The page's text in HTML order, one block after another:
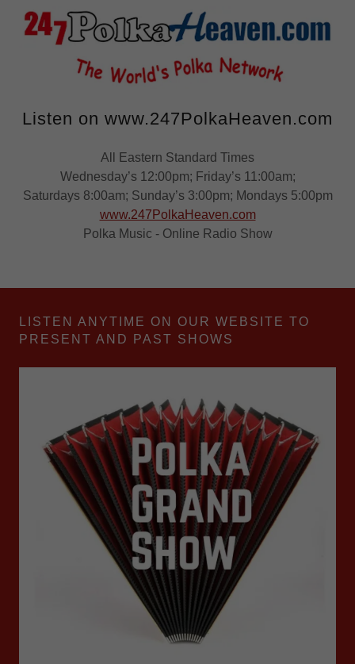
Listen on www.247PolkaHeaven.com
All Eastern Standard Times
Wednesday’s 12:00pm; Friday’s 11:00am;
Saturdays 8:00am; Sunday’s 3:00pm; Mondays 5:00pm
www.247PolkaHeaven.com
Polka Music - Online Radio Show
LISTEN ANYTIME ON OUR WEBSITE TO
PRESENT AND PAST SHOWS